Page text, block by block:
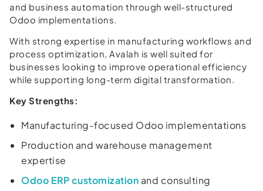
and business automation through well-structured
Odoo implementations.
With strong expertise in manufacturing workflows and
process optimization, Avalah is well suited for
businesses looking to improve operational efficiency
while supporting long-term digital transformation.
Key Strengths:
Manufacturing-focused Odoo implementations
Production and warehouse management
expertise
Odoo ERP customization and consulting